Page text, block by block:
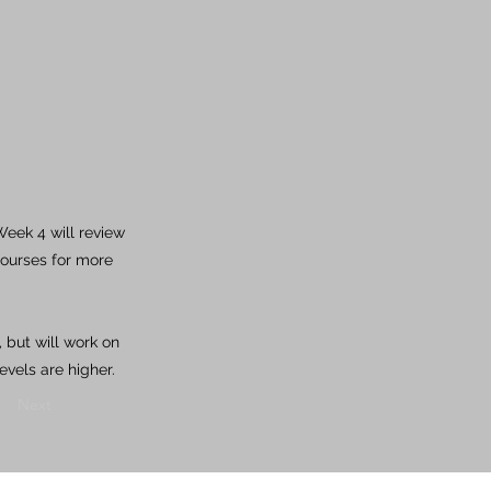
4 will review
for more
but will work on
are higher.